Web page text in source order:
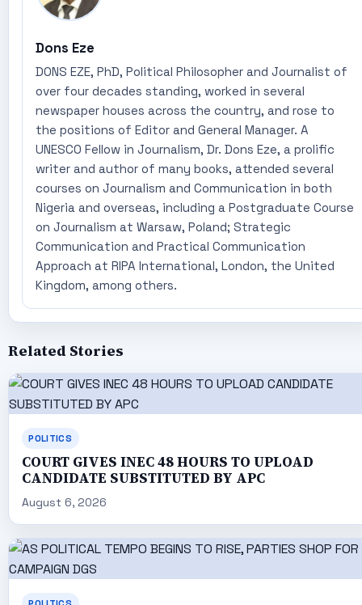
Dons Eze
DONS EZE, PhD, Political Philosopher and Journalist of
over four decades standing, worked in several
newspaper houses across the country, and rose to
the positions of Editor and General Manager. A
UNESCO Fellow in Journalism, Dr. Dons Eze, a prolific
writer and author of many books, attended several
courses on Journalism and Communication in both
Nigeria and overseas, including a Postgraduate Course
on Journalism at Warsaw, Poland; Strategic
Communication and Practical Communication
Approach at RIPA International, London, the United
Kingdom, among others.
Related Stories
POLITICS
COURT GIVES INEC 48 HOURS TO UPLOAD
CANDIDATE SUBSTITUTED BY APC
August 6, 2026